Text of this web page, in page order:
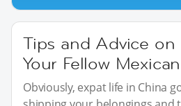
Tips and Advice
Your Fellow
Obviously, expat life in China